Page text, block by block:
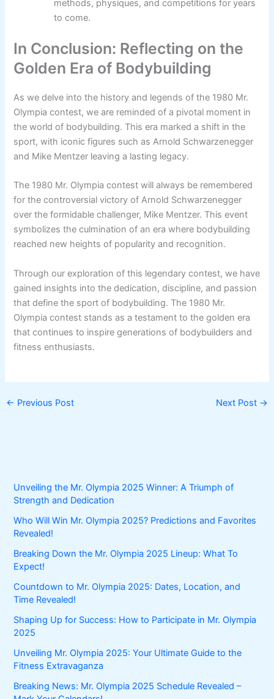
methods, physiques, and competitions for years
to come.
In Conclusion: Reflecting on the
Golden Era of Bodybuilding
As we delve into the history and legends of the 1980 Mr.
Olympia contest, we are reminded of a pivotal moment in
the world of bodybuilding. This era marked a shift in the
sport, with iconic figures such as Arnold Schwarzenegger
and Mike Mentzer leaving a lasting legacy.
The 1980 Mr. Olympia contest will always be remembered
for the controversial victory of Arnold Schwarzenegger
over the formidable challenger, Mike Mentzer. This event
symbolizes the culmination of an era where bodybuilding
reached new heights of popularity and recognition.
Through our exploration of this legendary contest, we have
gained insights into the dedication, discipline, and passion
that define the sport of bodybuilding. The 1980 Mr.
Olympia contest stands as a testament to the golden era
that continues to inspire generations of bodybuilders and
fitness enthusiasts.
← Previous Post Next Post →
Unveiling the Mr. Olympia 2025 Winner: A Triumph of
Strength and Dedication
Who Will Win Mr. Olympia 2025? Predictions and Favorites
Revealed!
Breaking Down the Mr. Olympia 2025 Lineup: What To
Expect!
Countdown to Mr. Olympia 2025: Dates, Location, and
Time Revealed!
Shaping Up for Success: How to Participate in Mr. Olympia
2025
Unveiling Mr. Olympia 2025: Your Ultimate Guide to the
Fitness Extravaganza
Breaking News: Mr. Olympia 2025 Schedule Revealed –